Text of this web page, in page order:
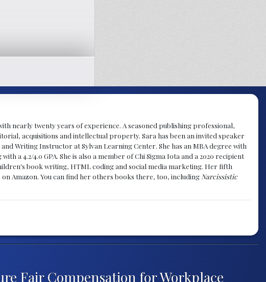
nearly twenty years of experience. A seasoned publishing professional,
acquisitions and intellectual property. Sara has been an invited speaker
Writing Instructor at Sylvan Learning Center. She has an MBA degree with
a 4.2/4.0 GPA. She is also a member of Chi Sigma Iota and a 2020 recipient
book writing, HTML coding and social media marketing. Her fifth
on Amazon. You can find her others books there, too, including Narcissistic
Fair Compensation for Workplace